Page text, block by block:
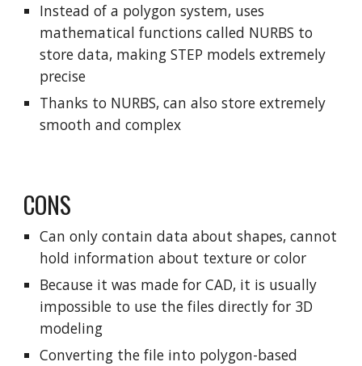
Instead of a polygon system, uses
mathematical functions called NURBS to
store data, making STEP models extremely
precise
Thanks to NURBS, can also store extremely
smooth and complex
CONS
Can only contain data about shapes, cannot
hold information about texture or color
Because it was made for CAD, it is usually
impossible to use the files directly for 3D
modeling
Converting the file into polygon-based